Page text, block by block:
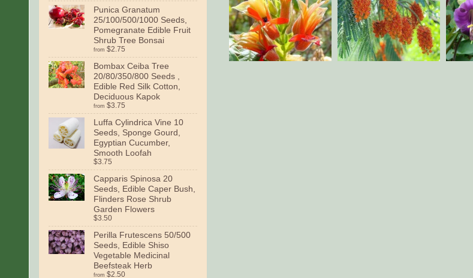
Punica Granatum
25/100/500/1000 Seeds,
Pomegranate Edible Fruit
Shrub Tree Bonsai
from $2.75
Bombax Ceiba Tree
20/80/350/800 Seeds ,
Edible Red Silk Cotton,
Deciduous Kapok
from $3.75
Luffa Cylindrica Vine 10
Seeds, Sponge Gourd,
Egyptian Cucumber,
Smooth Loofah
$3.75
Capparis Spinosa 20
Seeds, Edible Caper Bush,
Flinders Rose Shrub
Garden Flowers
$3.50
Perilla Frutescens 50/500
Seeds, Edible Shiso
Vegetable Medicinal
Beefsteak Herb
from $2.50